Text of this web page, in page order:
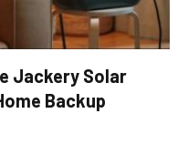
Jackery Solar
Backup